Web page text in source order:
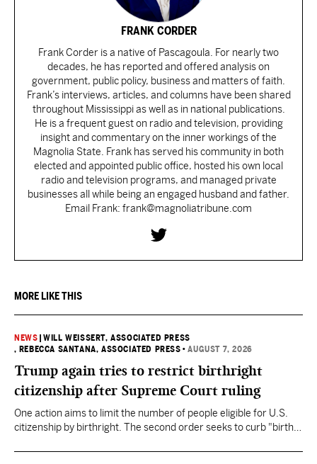
FRANK CORDER
Frank Corder is a native of Pascagoula. For nearly two
decades, he has reported and offered analysis on
government, public policy, business and matters of faith.
Frank’s interviews, articles, and columns have been shared
throughout Mississippi as well as in national publications.
He is a frequent guest on radio and television, providing
insight and commentary on the inner workings of the
Magnolia State. Frank has served his community in both
elected and appointed public office, hosted his own local
radio and television programs, and managed private
businesses all while being an engaged husband and father.
Email Frank: frank@magnoliatribune.com
MORE LIKE THIS
NEWS |WILL WEISSERT, ASSOCIATED PRESS
, REBECCA SANTANA, ASSOCIATED PRESS •AUGUST 7, 2026
Trump again tries to restrict birthright
citizenship after Supreme Court ruling
One action aims to limit the number of people eligible for U.S.
citizenship by birthright. The second order seeks to curb "birth
they want to give birth in the U.S.